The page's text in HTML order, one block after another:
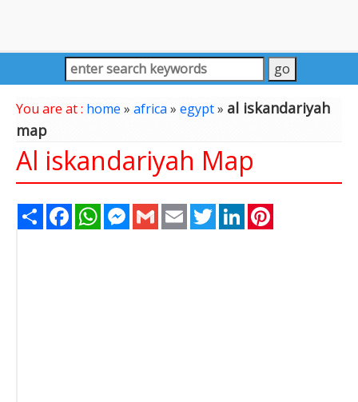
You are at : home » africa» egypt» al iskandariyah
map
Al iskandariyah Map
Share FacebookWhatsAppMessenger
Gmail Email TwitterLinkedIn